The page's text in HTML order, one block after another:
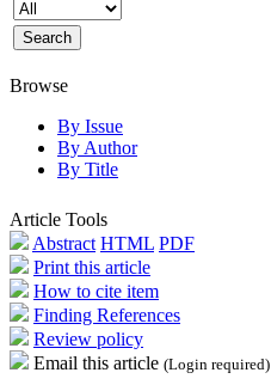
Browse
By Issue
By Author
By Title
Article Tools
Abstract HTML PDF
Print this article
How to cite item
Finding References
Review policy
Email this article (Login required)